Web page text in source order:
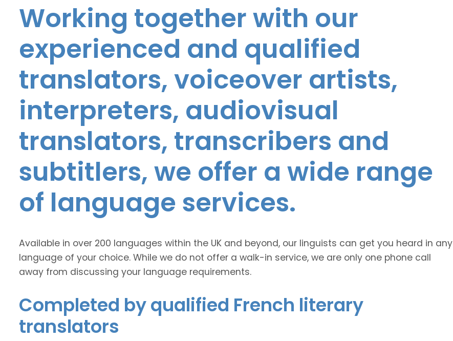
Working together with our
experienced and qualified
translators, voiceover artists,
interpreters, audiovisual
translators, transcribers and
subtitlers, we offer a wide range
of language services.
Available in over 200 languages within the UK and beyond, our linguists can get you heard in any
language of your choice. While we do not offer a walk-in service, we are only one phone call
away from discussing your language requirements.
Completed by qualified French literary
translators